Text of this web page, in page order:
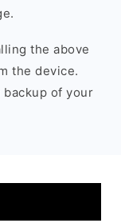
the above
the device.
of your